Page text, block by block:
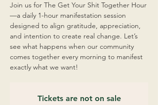
Join us for The Get Your Shit Together Hour
—a daily 1-hour manifestation session
designed to align gratitude, appreciation,
and intention to create real change. Let’s
see what happens when our community
comes together every morning to manifest
exactly what we want!
Tickets are not on sale